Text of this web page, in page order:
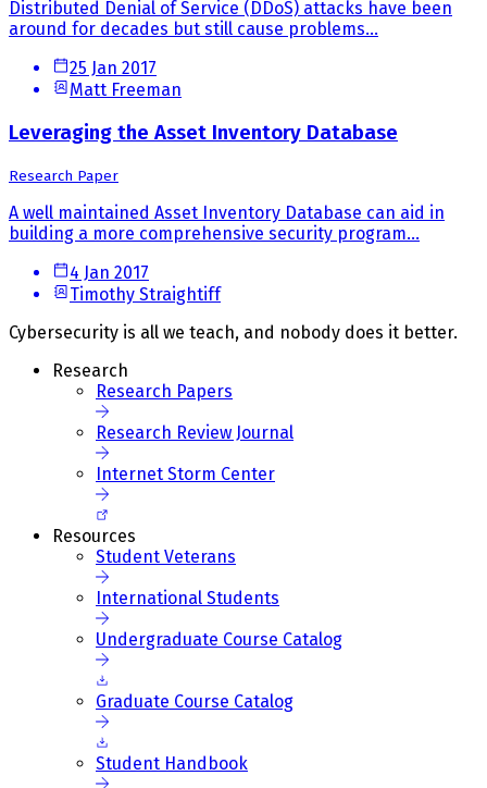
Distributed Denial of Service (DDoS) attacks have been
around for decades but still cause problems...
25 Jan 2017
Matt Freeman
Leveraging the Asset Inventory Database
Research Paper
A well maintained Asset Inventory Database can aid in
building a more comprehensive security program...
4 Jan 2017
Timothy Straightiff
Cybersecurity is all we teach, and nobody does it better.
Research
Research Papers
Research Review Journal
Internet Storm Center
Resources
Student Veterans
International Students
Undergraduate Course Catalog
Graduate Course Catalog
Student Handbook